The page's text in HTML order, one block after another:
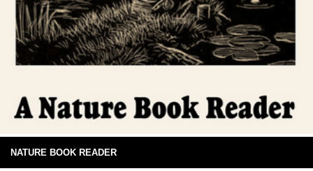
NATURE BOOK READER